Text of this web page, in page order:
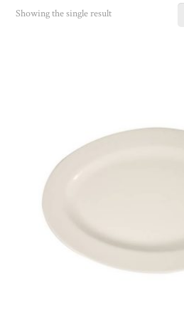
Showing the single result